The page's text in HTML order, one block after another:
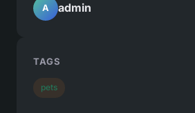
A admin
TAGS
pets